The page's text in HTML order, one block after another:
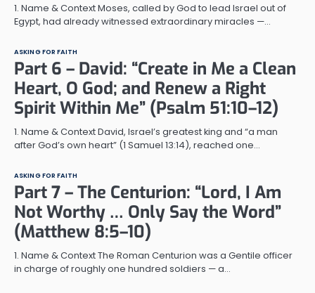
1. Name & Context Moses, called by God to lead Israel out of
Egypt, had already witnessed extraordinary miracles —…
ASKING FOR FAITH
Part 6 – David: “Create in Me a Clean
Heart, O God; and Renew a Right
Spirit Within Me” (Psalm 51:10–12)
1. Name & Context David, Israel’s greatest king and “a man
after God’s own heart” (1 Samuel 13:14), reached one…
ASKING FOR FAITH
Part 7 – The Centurion: “Lord, I Am
Not Worthy … Only Say the Word”
(Matthew 8:5–10)
1. Name & Context The Roman Centurion was a Gentile officer
in charge of roughly one hundred soldiers — a…